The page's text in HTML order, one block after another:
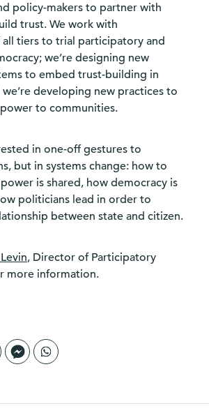
policy-makers to partner with
trust. We work with
tiers to trial participatory and
we’re designing new
to embed trust-building in
developing new practices to
to communities.
in one-off gestures to
but in systems change: how to
is shared, how democracy is
politicians lead in order to
between state and citizen.
, Director of Participatory
more information.